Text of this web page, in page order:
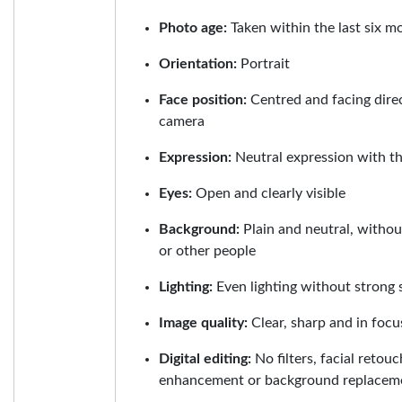
Photo age: Taken within the last six
Orientation: Portrait
Face position: Centred and facing
camera
Expression: Neutral expression with
Eyes: Open and clearly visible
Background: Plain and neutral,
or other people
Lighting: Even lighting without strong
Image quality: Clear, sharp and in
Digital editing: No filters, facial
enhancement or background